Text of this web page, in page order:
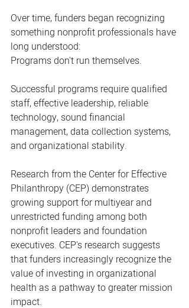
Over time, funders began recognizing
something nonprofit professionals have
long understood:
Programs don't run themselves.
Successful programs require qualified
staff, effective leadership, reliable
technology, sound financial
management, data collection systems,
and organizational stability.
Research from the Center for Effective
Philanthropy (CEP) demonstrates
growing support for multiyear and
unrestricted funding among both
nonprofit leaders and foundation
executives. CEP's research suggests
that funders increasingly recognize the
value of investing in organizational
health as a pathway to greater mission
impact.